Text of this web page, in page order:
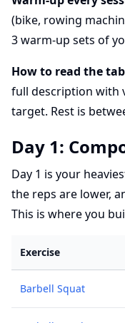
(bike, rowing
3 warm-up sets of
How to read the
full description with
target. Rest is
Day 1:
Day 1 is your
the reps are lower,
This is where you
Exercise
Barbell Squat